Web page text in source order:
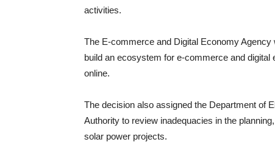
activities.
The E-commerce and Digital Economy
build an ecosystem for e-commerce and
online.
The decision also assigned the Department of
Authority to review inadequacies in the
solar power projects.